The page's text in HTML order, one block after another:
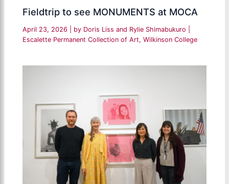
Fieldtrip to see MONUMENTS at MOCA
April 23, 2026 | by Doris Liss and Rylie Shimabukuro
Escalette Permanent Collection of Art,Wilkinson College